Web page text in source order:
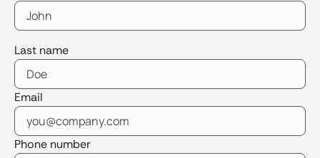
Last name
Email
Phone number